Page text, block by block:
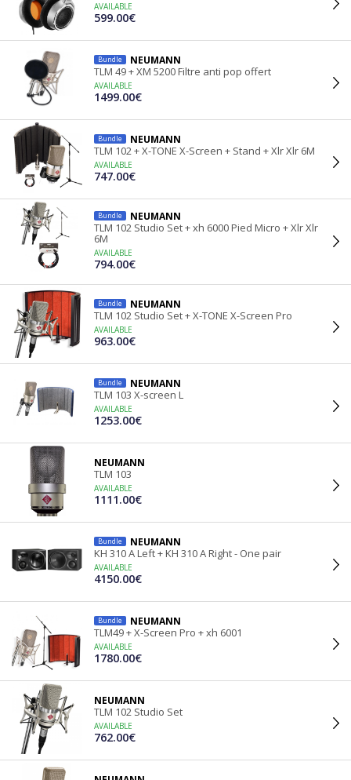
AVAILABLE
599.00€
Bundle NEUMANN
TLM 49 + XM 5200 Filtre anti pop offert
AVAILABLE
1499.00€
Bundle NEUMANN
TLM 102 + X-TONE X-Screen + Stand + Xlr Xlr 6M
AVAILABLE
747.00€
Bundle NEUMANN
TLM 102 Studio Set + xh 6000 Pied Micro + Xlr Xlr
6M
AVAILABLE
794.00€
Bundle NEUMANN
TLM 102 Studio Set + X-TONE X-Screen Pro
AVAILABLE
963.00€
Bundle NEUMANN
TLM 103 X-screen L
AVAILABLE
1253.00€
NEUMANN
TLM 103
AVAILABLE
1111.00€
Bundle NEUMANN
KH 310 A Left + KH 310 A Right - One pair
AVAILABLE
4150.00€
Bundle NEUMANN
TLM49 + X-Screen Pro + xh 6001
AVAILABLE
1780.00€
NEUMANN
TLM 102 Studio Set
AVAILABLE
762.00€